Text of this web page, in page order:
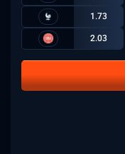
1.73
2.03